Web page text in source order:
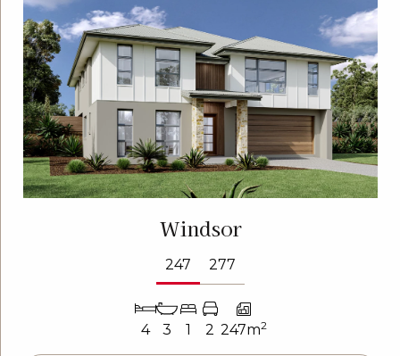
Windsor
247 277
4 3 1 2 247m2